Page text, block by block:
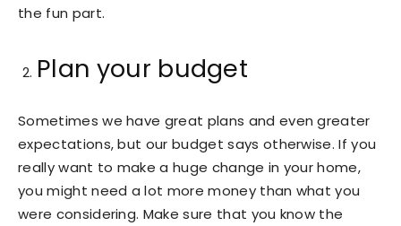
the fun part.
Plan your budget
Sometimes we have great plans and even greater
expectations, but our budget says otherwise. If you
really want to make a huge change in your home,
you might need a lot more money than what you
were considering. Make sure that you know the